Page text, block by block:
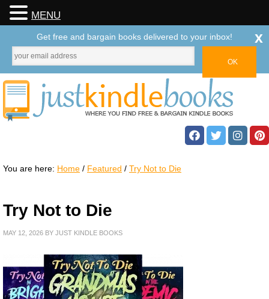
You are here: Home / Featured / Try Not to Die
Try Not to Die
MAY 12, 2026 BY JUST KINDLE BOOKS
MENU
Get free and bargain books delivered to your inbox! x